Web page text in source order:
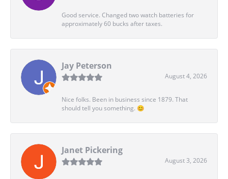
Good service. Changed two watch batteries for
approximately 60 bucks after taxes.
Jay Peterson
August 4, 2026
Nice folks. Been in business since 1879. That
should tell you something. 😊
Janet Pickering
August 3, 2026